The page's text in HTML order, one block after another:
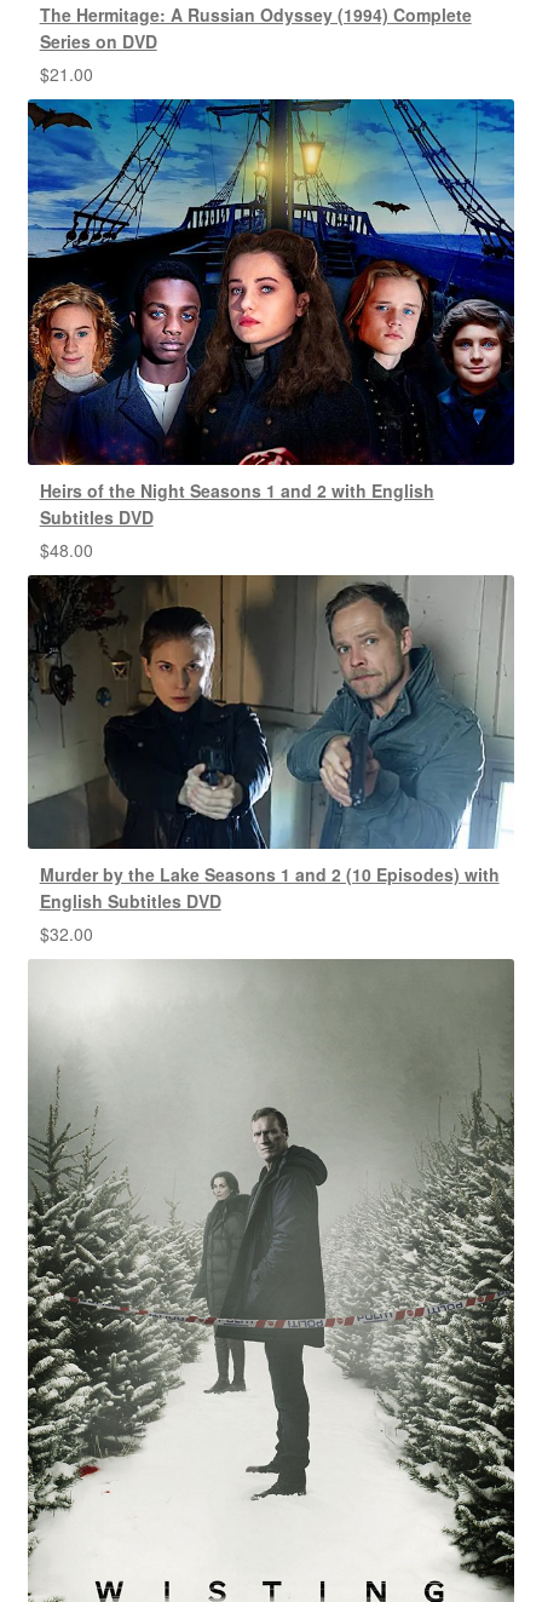
The Hermitage: A Russian Odyssey (1994) Complete
Series on DVD
$21.00
Heirs of the Night Seasons 1 and 2 with English
Subtitles DVD
$48.00
Murder by the Lake Seasons 1 and 2 (10 Episodes) with
English Subtitles DVD
$32.00